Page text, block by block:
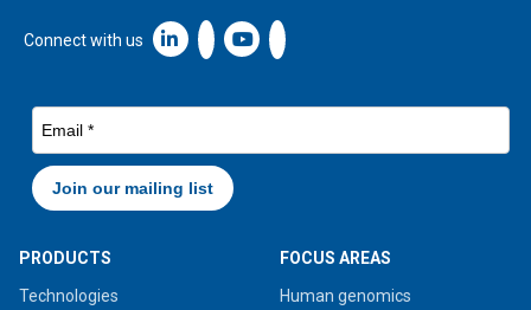
Connect with us Linkedin icon New Window
PRODUCTS
Technologies
FOCUS AREAS
Human genomics